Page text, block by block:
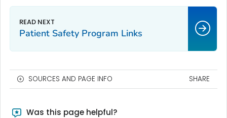
Patient Safety Program Links
SOURCES AND PAGE INFO SHARE
Was this page helpful?